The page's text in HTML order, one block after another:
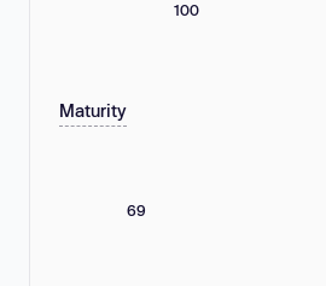
100
Maturity
69